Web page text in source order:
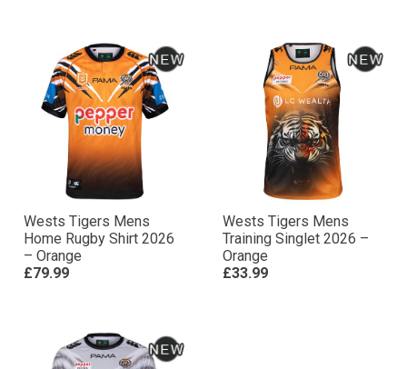
Wests Tigers Mens
Home Rugby Shirt 2026
– Orange
£79.99
Wests Tigers Mens
Training Singlet 2026 –
Orange
£33.99